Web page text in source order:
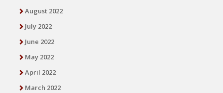
August 2022
July 2022
June 2022
May 2022
April 2022
March 2022